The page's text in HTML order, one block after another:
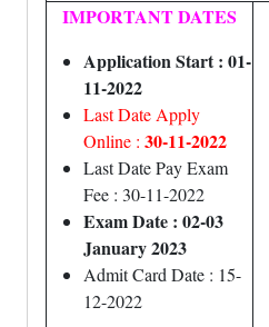
IMPORTANT DATES
Application Start : 01-
11-2022
Last Date Apply
Online : 30-11-2022
Last Date Pay Exam
Fee : 30-11-2022
Exam Date : 02-03
January 2023
Admit Card Date : 15-
12-2022